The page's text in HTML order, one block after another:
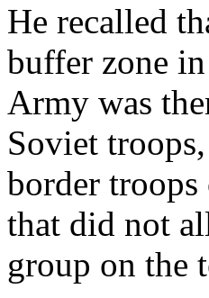
He recalled
buffer zone
Army was
Soviet
border troops
that did not
group on the